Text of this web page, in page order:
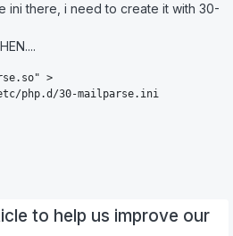
ini there, i need to create it with 30-
>
php.d/30-mailparse.ini
to help us improve our